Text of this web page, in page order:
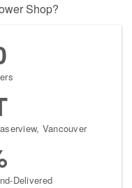
Shop?
Vancouver
Delivered